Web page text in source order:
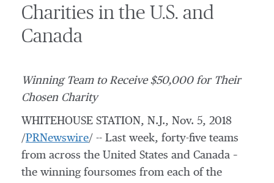
Charities in the U.S. and
Canada
Winning Team to Receive$50,000for Their
Chosen Charity
WHITEHOUSE STATION, N.J., Nov. 5, 2018
/PRNewswire/ -- Last week, forty-five teams
from across the United States and Canada –
the winning foursomes from each of the